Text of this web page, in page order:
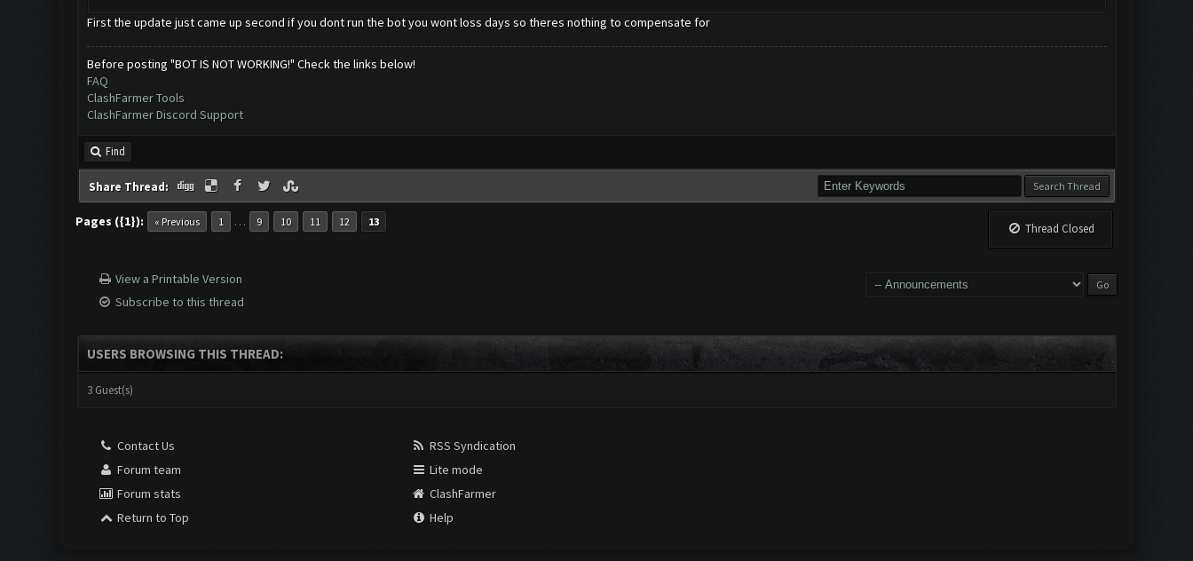
First the update just came up second if you dont run the bot you wont loss days so theres nothing to compensate for
Before posting "BOT IS NOT WORKING!" Check the links below!
FAQ
ClashFarmer Tools
ClashFarmer Discord Support
Find
Share Thread:
Pages ({1}): « Previous 1 … 9 10 11 12 13 Thread Closed
View a Printable Version
Subscribe to this thread
USERS BROWSING THIS THREAD:
3 Guest(s)
Contact Us
Forum team
Forum stats
Return to Top
RSS Syndication
Lite mode
ClashFarmer
Help